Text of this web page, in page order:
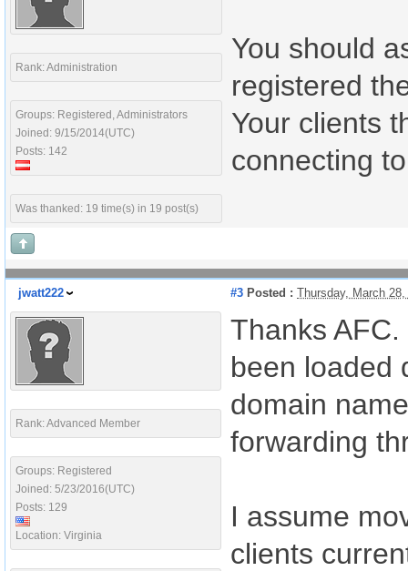
Rank: Administration
Groups: Registered, Administrators
Joined: 9/15/2014(UTC)
Posts: 142
Was thanked: 19 time(s) in 19 post(s)
You should
registered
Your clients
connecting
jwatt222 #3 Posted : Thursday, March
Rank: Advanced Member
Groups: Registered
Joined: 5/23/2016(UTC)
Posts: 129
Location: Virginia
Thanks
been loaded
domain
forwarding
I assume
clients